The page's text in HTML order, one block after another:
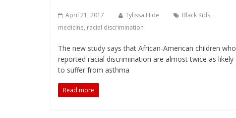
April 21, 2017 Tylissa Hide Black Kids,
medicine, racial discrimination
The new study says that African-American children who
reported racial discrimination are almost twice as likely
to suffer from asthma
Read more